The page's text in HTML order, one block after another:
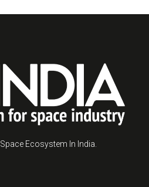
Ecosystem In India.